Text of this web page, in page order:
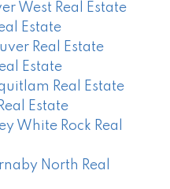
West Real Estate
Estate
Real Estate
Estate
Real Estate
Estate
White Rock Real
North Real